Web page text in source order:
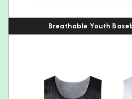
Breathable Youth